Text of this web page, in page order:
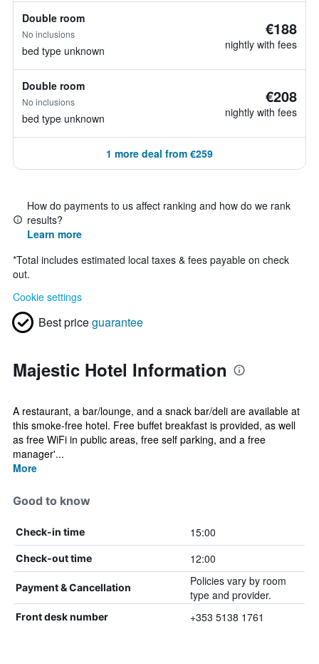
Double room
No inclusions
bed type unknown
€188
nightly with fees
Double room
No inclusions
bed type unknown
€208
nightly with fees
1 more deal from €259
How do payments to us affect ranking and how do we rank
results?
Learn more
*Total includes estimated local taxes & fees payable on check
out.
Cookie settings
Best priceguarantee
Majestic Hotel Information
A restaurant, a bar/lounge, and a snack bar/deli are available at
this smoke-free hotel. Free buffet breakfast is provided, as well
as free WiFi in public areas, free self parking, and a free
manager'...
More
Good to know
Check-in time 15:00
Check-out time 12:00
Payment & Cancellation
Policies vary by room
type and provider.
Front desk number +353 5138 1761